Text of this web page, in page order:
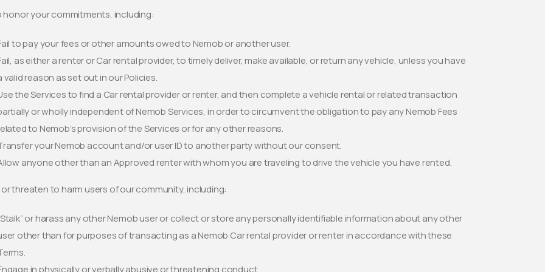
honor your commitments, including:
to pay your fees or other amounts owed to Nemob or another user.
as either a renter or Car rental provider, to timely deliver, make available, or return any vehicle, unless you have
valid reason as set out in our Policies.
the Services to find a Car rental provider or renter, and then complete a vehicle rental or related transaction
or wholly independent of Nemob Services, in order to circumvent the obligation to pay any Nemob Fees
to Nemob’s provision of the Services or for any other reasons.
your Nemob account and/or user ID to another party without our consent.
anyone other than an Approved renter with whom you are traveling to drive the vehicle you have rented.
or threaten to harm users of our community, including:
or harass any other Nemob user or collect or store any personally identifiable information about any other
other than for purposes of transacting as a Nemob Car rental provider or renter in accordance with these
in physically or verbally abusive or threatening conduct.